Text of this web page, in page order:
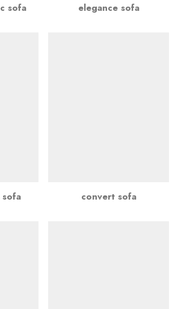
sofa elegance sofa
convert sofa